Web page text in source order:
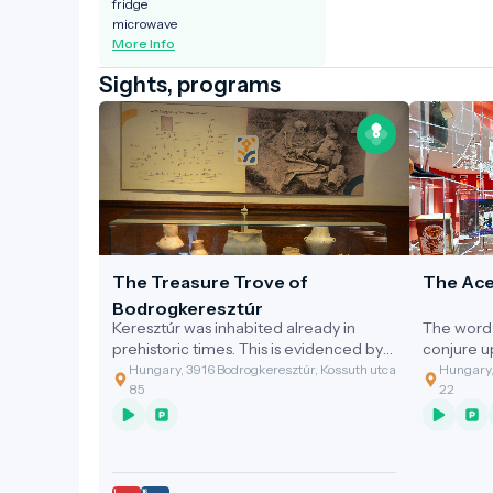
fridge
microwave
More Info
Sights, programs
The Treasure Trove of
Bodrogkeresztúr
Keresztúr was inhabited already in
prehistoric times. This is evidenced by
the discovery of the two great artefact
assemblages discovered.
Hungary, 3916 Bodrogkeresztúr, Kossuth utca
85
The
The
conjure
of the
22